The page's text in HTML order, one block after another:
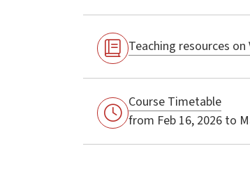
Teaching resources
Course Timetable
from Feb 16, 2026 to